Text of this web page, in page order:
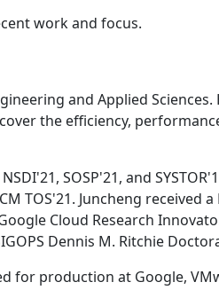
work and focus.
and Applied
the efficiency,
SOSP'21, and
Juncheng received a
Cloud Research
Dennis M. Ritchie
for production at Google,